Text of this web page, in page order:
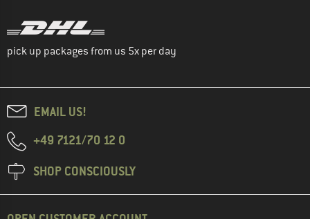
pick up packages from us 5x per day
EMAIL US!
+49 7121/70 12 0
SHOP CONSCIOUSLY